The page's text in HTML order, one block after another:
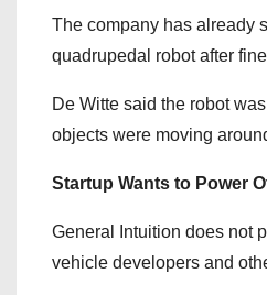
The company has already
quadrupedal robot after
De Witte said the robot
objects were moving
Startup Wants to Power
General Intuition does not
vehicle developers and